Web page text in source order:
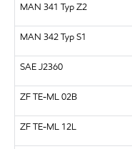
MAN 341 Typ Z2
MAN 342 Typ S1
SAEJ2360
ZFTE-ML 02B
ZFTE-ML 12L